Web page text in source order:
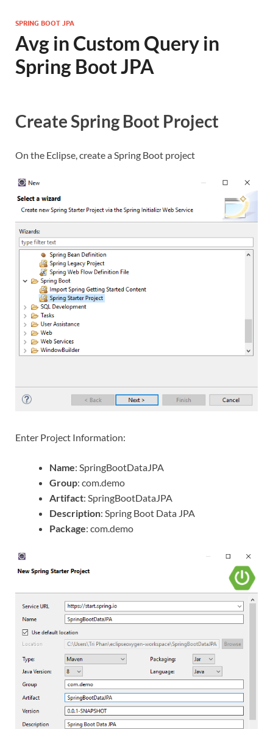
SPRING BOOT JPA
Avg in Custom Query in
Spring Boot JPA
Create Spring Boot Project
On the Eclipse, create a Spring Boot project
Enter Project Information:
Name: SpringBootDataJPA
Group: com.demo
Artifact: SpringBootDataJPA
Description: Spring Boot Data JPA
Package: com.demo